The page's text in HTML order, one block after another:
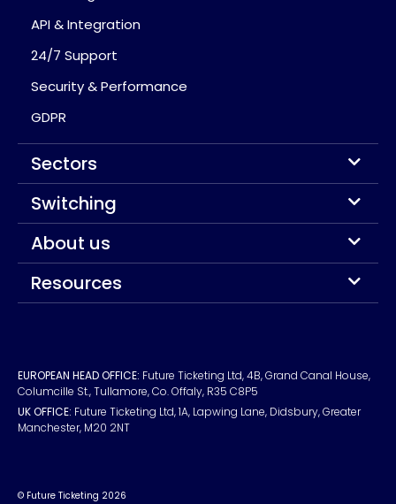
API & Integration
24/7 Support
Security & Performance
GDPR
Sectors
Switching
About us
Resources
EUROPEAN HEAD OFFICE: Future Ticketing Ltd, 4B, Grand Canal House,
Columcille St., Tullamore, Co. Offaly, R35 C8P5
UK OFFICE: Future Ticketing Ltd, 1A, Lapwing Lane, Didsbury, Greater
Manchester, M20 2NT
© Future Ticketing 2026